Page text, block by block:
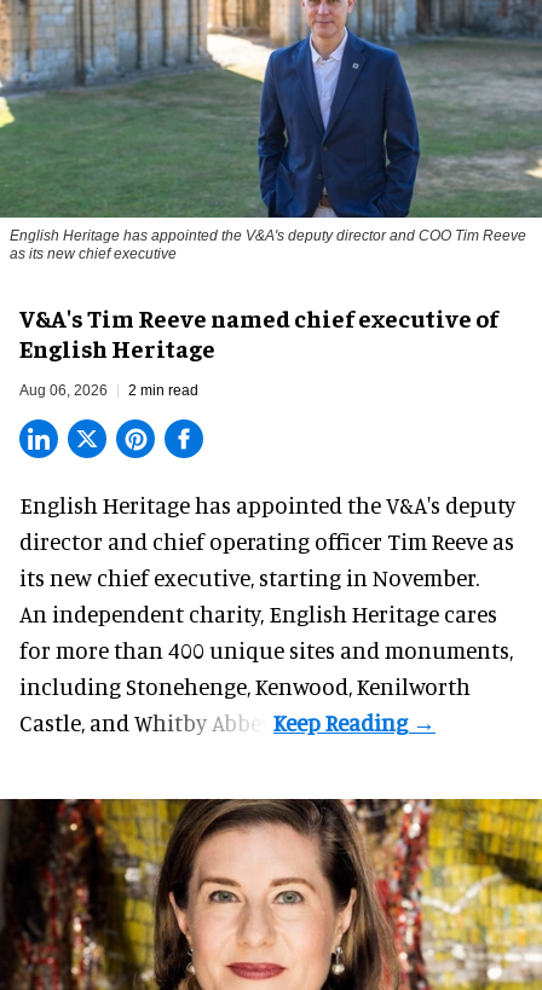
English Heritage has appointed the V&A's deputy director and COO Tim Reeve
as its new chief executive
V&A's Tim Reeve named chief executive of
English Heritage
Aug 06, 2026 2 min read
English Heritage has appointed the V&A's deputy
director and chief operating officer Tim Reeve as
its new chief executive, starting in November.
An independent charity, English Heritage cares
for more than 400 unique sites and monuments,
including Stonehenge, Kenwood, Kenilworth
Castle, and Whitby Abbey.